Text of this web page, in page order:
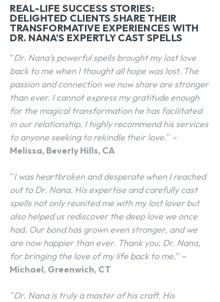
REAL-LIFE SUCCESS STORIES:
DELIGHTED CLIENTS SHARE THEIR
TRANSFORMATIVE EXPERIENCES WITH
DR. NANA’S EXPERTLY CAST SPELLS
“Dr. Nana’s powerful spells brought my lost love
back to me when I thought all hope was lost. The
passion and connection we now share are stronger
than ever. I cannot express my gratitude enough
for the magical transformation he has facilitated
in our relationship. I highly recommend his services
to anyone seeking to rekindle their love.” –
Melissa, Beverly Hills, CA
“I was heartbroken and desperate when I reached
out to Dr. Nana. His expertise and carefully cast
spells not only reunited me with my lost lover but
also helped us rediscover the deep love we once
had. Our bond has grown even stronger, and we
are now happier than ever. Thank you, Dr. Nana,
for bringing the love of my life back to me.” –
Michael, Greenwich, CT
“Dr. Nana is truly a master of his craft. His